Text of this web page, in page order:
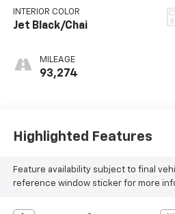
INTERIOR COLOR
Jet Black/Chai
MILEAGE
93,274
Highlighted Features
Feature availability subject to final
reference window sticker for more